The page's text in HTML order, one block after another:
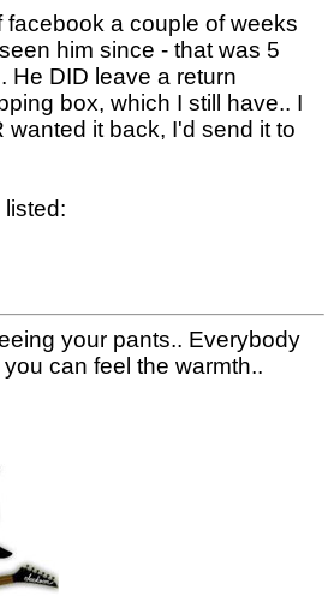
facebook a couple of weeks
him since - that was 5
He DID leave a return
box, which I still have.. I
wanted it back, I'd send it to
your pants.. Everybody
can feel the warmth..